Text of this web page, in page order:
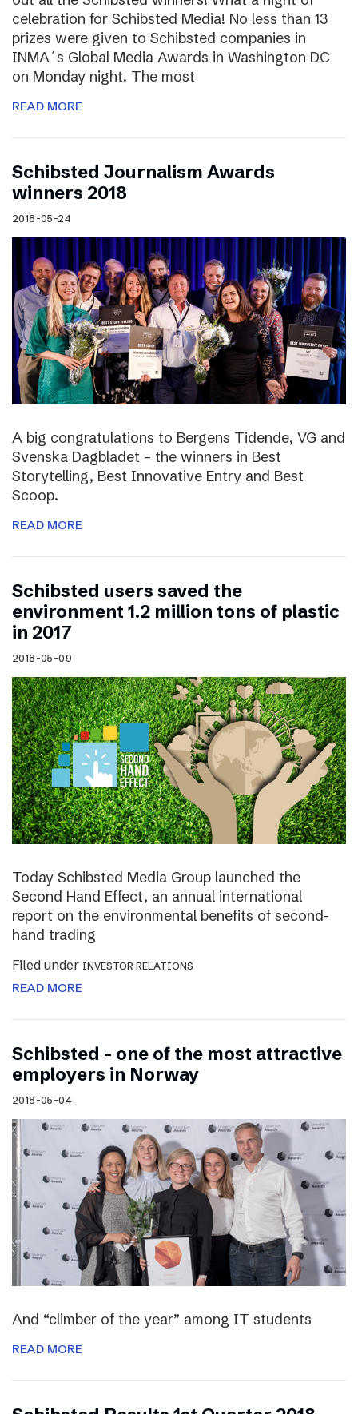
celebration for Schibsted Media! No less than 13
prizes were given to Schibsted companies in
INMA´s Global Media Awards in Washington DC
on Monday night. The most
READ MORE
Schibsted Journalism Awards
winners 2018
2018-05-24
A big congratulations to Bergens Tidende, VG and
Svenska Dagbladet – the winners in Best
Storytelling, Best Innovative Entry and Best
Scoop.
READ MORE
Schibsted users saved the
environment 1.2 million tons of plastic
in 2017
2018-05-09
Today Schibsted Media Group launched the
Second Hand Effect, an annual international
report on the environmental benefits of second-
hand trading
Filed under INVESTOR RELATIONS
READ MORE
Schibsted – one of the most attractive
employers in Norway
2018-05-04
And “climber of the year” among IT students
READ MORE